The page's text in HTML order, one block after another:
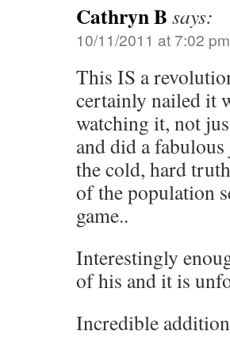
Cathryn B says:
10/11/2011 at 7:02 pm
This IS a
certainly nailed it
watching it, not
and did a
the cold, hard
of the population
game..
Interestingly
of his and it is
Incredible